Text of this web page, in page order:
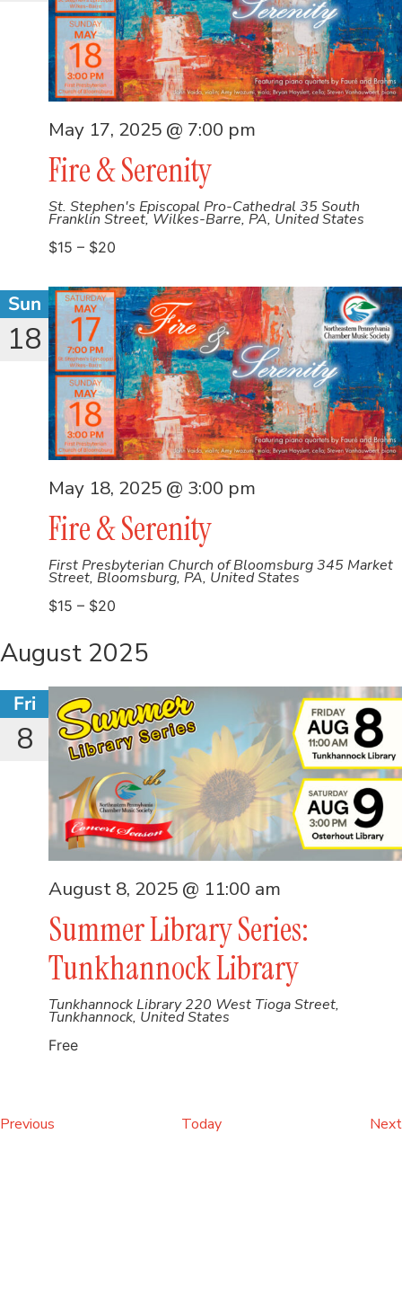
Fire & Serenity
May 17, 2025 @ 7:00 pm
St. Stephen's Episcopal Pro-Cathedral 35 South
Franklin Street, Wilkes-Barre, PA, United States
$15 – $20
Sun
18
Fire & Serenity
May 18, 2025 @ 3:00 pm
First Presbyterian Church of Bloomsburg345 Market
Street, Bloomsburg, PA, United States
$15 – $20
August 2025
Fri
8
Summer Library Series:
Tunkhannock Library
August 8, 2025 @ 11:00 am
Tunkhannock Library220 West Tioga Street,
Tunkhannock, United States
Free
Previous Today Next